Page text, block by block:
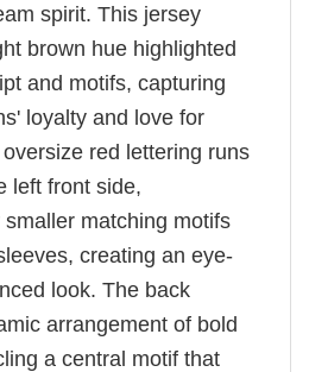
spirit. This jersey
brown hue highlighted
and motifs, capturing
loyalty and love for
red lettering runs
left front side,
matching motifs
creating an eye-
look. The back
arrangement of bold
a central motif that